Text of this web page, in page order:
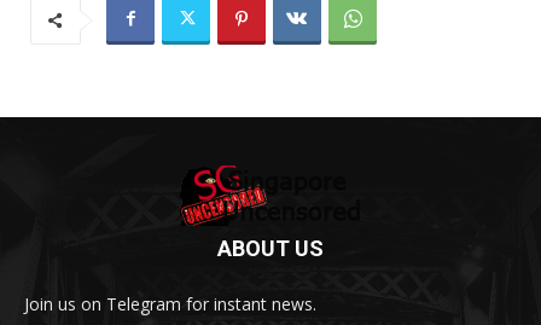
ABOUT US
Join us on Telegram for instant news.